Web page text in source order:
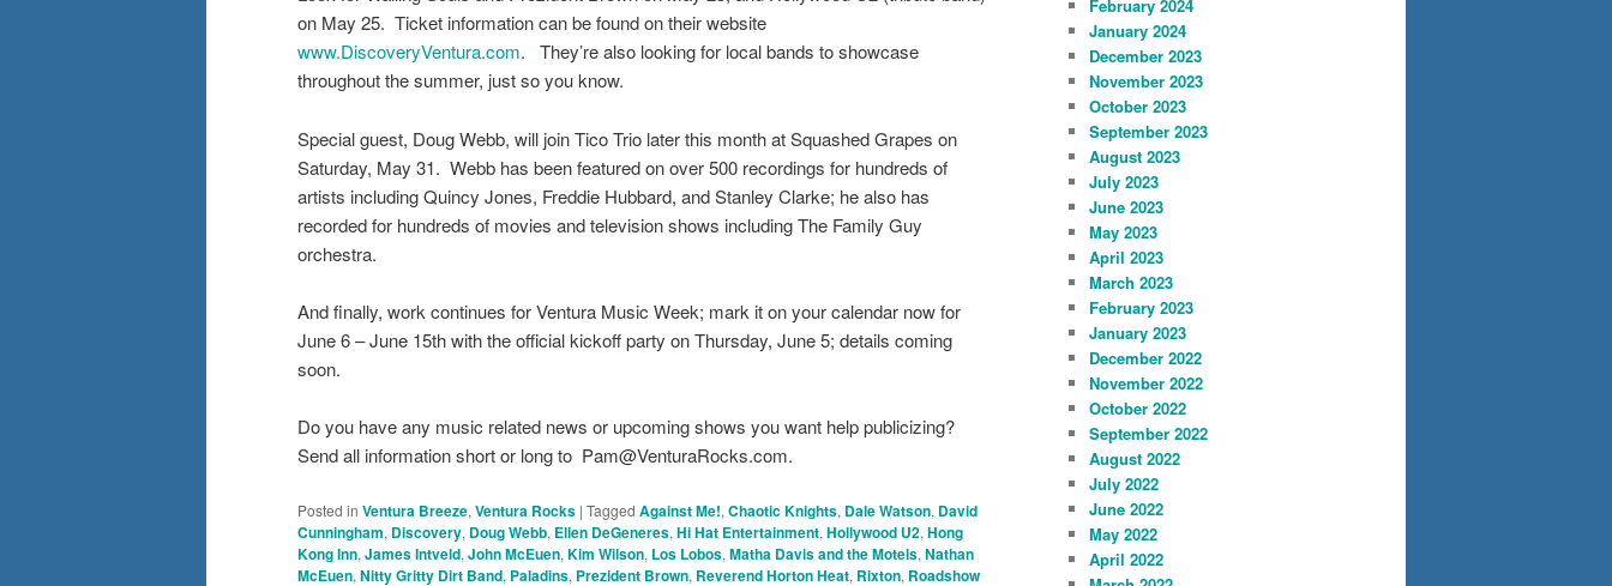
on May 25. Ticket information can be found on their website
www.DiscoveryVentura.com. They’re also looking for local bands to showcase
throughout the summer, just so you know.
Special guest, Doug Webb, will join Tico Trio later this month at Squashed Grapes on
Saturday, May 31. Webb has been featured on over 500 recordings for hundreds of
artists including Quincy Jones, Freddie Hubbard, and Stanley Clarke; he also has
recorded for hundreds of movies and television shows including The Family Guy
orchestra.
And finally, work continues for Ventura Music Week; mark it on your calendar now for
June 6 – June 15th with the official kickoff party on Thursday, June 5; details coming
soon.
Do you have any music related news or upcoming shows you want help publicizing?
Send all information short or long to Pam@VenturaRocks.com.
Posted in Ventura Breeze, Ventura Rocks | Tagged Against Me!, Chaotic Knights, Dale Watson, David
Cunningham, Discovery, Doug Webb, Ellen DeGeneres, Hi Hat Entertainment, Hollywood U2, Hong
Kong Inn, James Intveld, John McEuen, Kim Wilson, Los Lobos, Matha Davis and the Motels, Nathan
McEuen, Nitty Gritty Dirt Band, Paladins, Prezident Brown, Reverend Horton Heat, Rixton, Roadshow
February 2024
January 2024
December 2023
November 2023
October 2023
September 2023
August 2023
July 2023
June 2023
May 2023
April 2023
March 2023
February 2023
January 2023
December 2022
November 2022
October 2022
September 2022
August 2022
July 2022
June 2022
May 2022
April 2022